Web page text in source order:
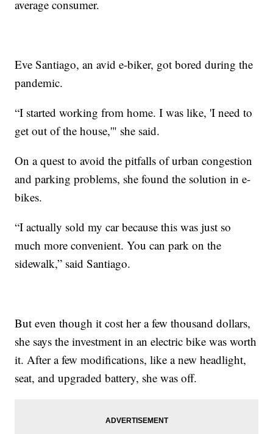
average consumer.
Eve Santiago, an avid e-biker, got bored during the
pandemic.
“I started working from home. I was like, 'I need to
get out of the house,'" she said.
On a quest to avoid the pitfalls of urban congestion
and parking problems, she found the solution in e-
bikes.
“I actually sold my car because this was just so
much more convenient. You can park on the
sidewalk,” said Santiago.
But even though it cost her a few thousand dollars,
she says the investment in an electric bike was worth
it. After a few modifications, like a new headlight,
seat, and upgraded battery, she was off.